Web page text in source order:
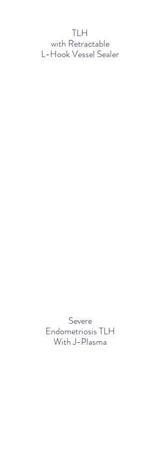
TLH
with Retractable
L-Hook Vessel Sealer
Severe
Endometriosis TLH
With J-Plasma